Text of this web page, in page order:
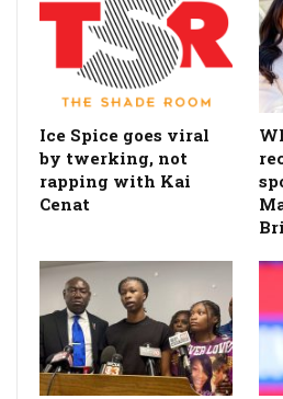
Ice Spice goes viral
by twerking, not
rapping with Kai
Cenat